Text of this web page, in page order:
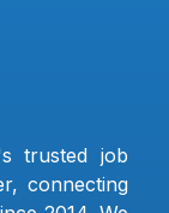
trusted job
connecting